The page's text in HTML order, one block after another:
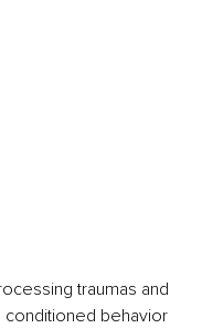
traumas and
conditioned behavior